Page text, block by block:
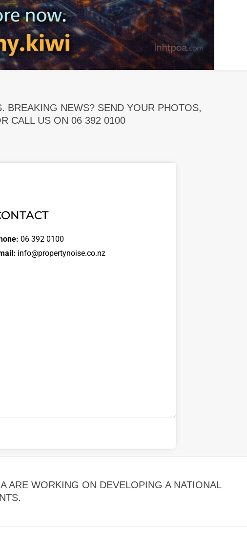
BREAKING NEWS? SEND YOUR PHOTOS,
CALL US ON 06 392 0100
06 392 0100
info@propertynoise.co.nz
ARE WORKING ON DEVELOPING A NATIONAL